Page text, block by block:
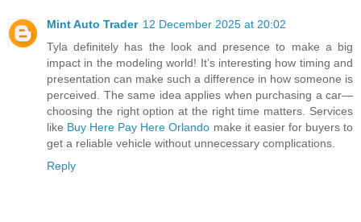
Mint Auto Trader 12 December 2025 at 20:02
Tyla definitely has the look and presence to make a big
impact in the modeling world! It’s interesting how timing and
presentation can make such a difference in how someone is
perceived. The same idea applies when purchasing a car—
choosing the right option at the right time matters. Services
like Buy Here Pay Here Orlando make it easier for buyers to
get a reliable vehicle without unnecessary complications.
Reply